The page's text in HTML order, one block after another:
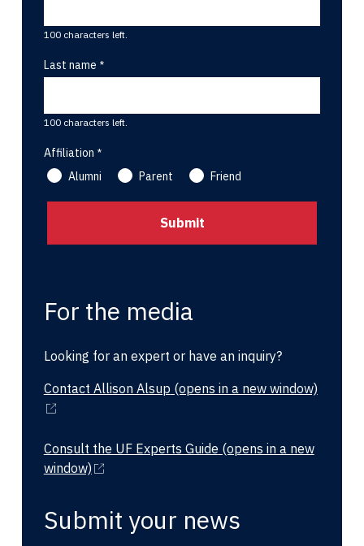
100 characters left.
Last name
100 characters left.
Affiliation
Alumni
Parent Friend
For the media
Looking for an expert or have an inquiry?
Contact Allison Alsup (opens in a new window)
Consult the UF Experts Guide (opens in a new
window)
Submit your news